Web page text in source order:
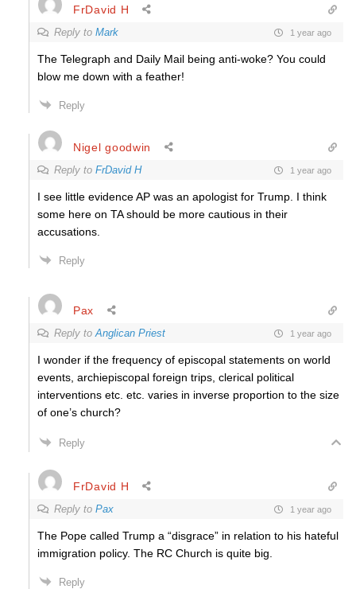
FrDavid H
Reply to Mark 1 year ago
The Telegraph and Daily Mail being anti-woke? You could
blow me down with a feather!
Reply
Nigel goodwin
Reply to FrDavid H 1 year ago
I see little evidence AP was an apologist for Trump. I think
some here on TA should be more cautious in their
accusations.
Reply
Pax
Reply toAnglican Priest 1 year ago
I wonder if the frequency of episcopal statements on world
events, archiepiscopal foreign trips, clerical political
interventions etc. etc. varies in inverse proportion to the size
of one’s church?
Reply
FrDavid H
Reply to Pax 1 year ago
The Pope called Trump a “disgrace” in relation to his hateful
immigration policy. The RC Church is quite big.
Reply